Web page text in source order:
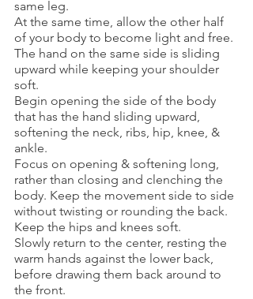
same leg.
At the same time, allow the other half
of your body to become light and free.
The hand on the same side is sliding
upward while keeping your shoulder
soft.
Begin opening the side of the body
that has the hand sliding upward,
softening the neck, ribs, hip, knee, &
ankle.
Focus on opening & softening long,
rather than closing and clenching the
body. Keep the movement side to side
without twisting or rounding the back.
Keep the hips and knees soft.
Slowly return to the center, resting the
warm hands against the lower back,
before drawing them back around to
the front.